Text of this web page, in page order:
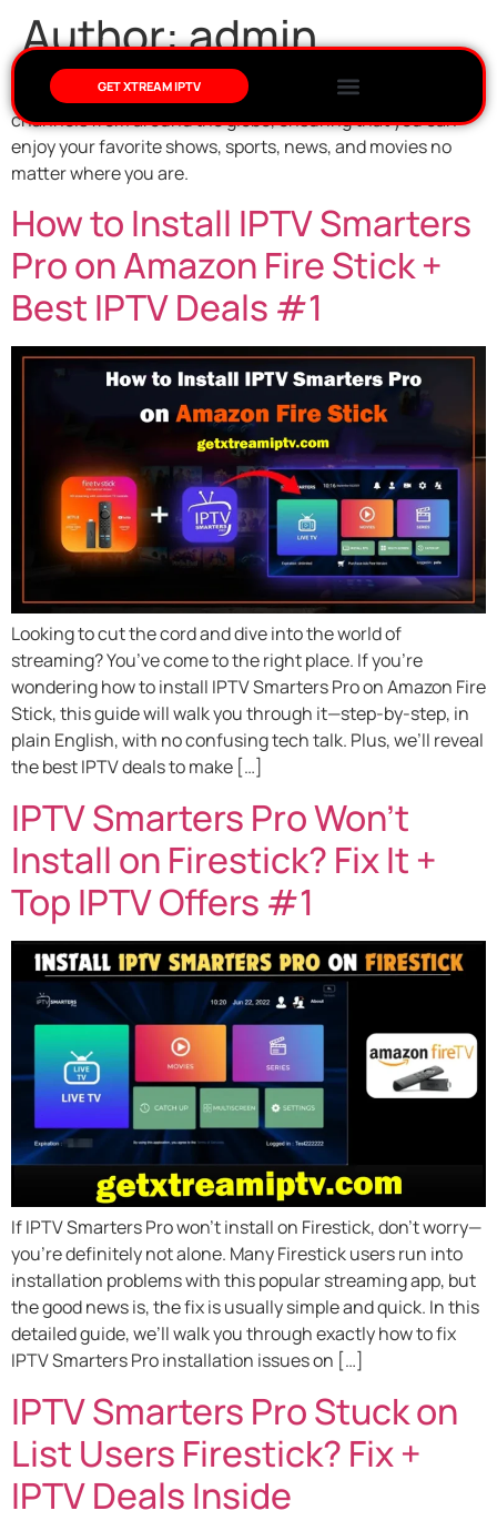
GET XTREAM IPTV
Author:admin
We specialize in providing an extensive range of IPTV
channels from around the globe, ensuring that you can
enjoy your favorite shows, sports, news, and movies no
matter where you are.
How to Install IPTV Smarters
Pro on Amazon Fire Stick +
Best IPTV Deals #1
Looking to cut the cord and dive into the world of
streaming? You’ve come to the right place. If you’re
wondering how to install IPTV Smarters Pro on Amazon Fire
Stick, this guide will walk you through it—step-by-step, in
plain English, with no confusing tech talk. Plus, we’ll reveal
the best IPTV deals to make […]
IPTV Smarters Pro Won’t
Install on Firestick? Fix It +
Top IPTV Offers #1
If IPTV Smarters Pro won’t install on Firestick, don’t worry—
you’re definitely not alone. Many Firestick users run into
installation problems with this popular streaming app, but
the good news is, the fix is usually simple and quick. In this
detailed guide, we’ll walk you through exactly how to fix
IPTV Smarters Pro installation issues on […]
IPTV Smarters Pro Stuck on
List Users Firestick? Fix +
IPTV Deals Inside